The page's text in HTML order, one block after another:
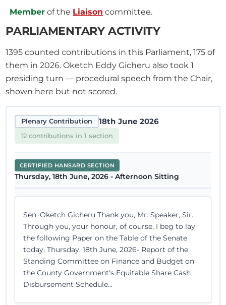
Member of the Liaison committee.
PARLIAMENTARY ACTIVITY
1395 counted contributions in this Parliament, 175 of
them in 2026.Oketch Eddy Gicheru also took1
presiding turn — procedural speech from the Chair,
shown here but not scored.
Plenary Contribution 18th June 2026
12 contributions in 1 section
CERTIFIED HANSARD SECTION
Thursday, 18th June, 2026 - Afternoon Sitting
Sen. Oketch Gicheru Thank you, Mr. Speaker, Sir.
Through you, your honour, of course, I beg to lay
the following Paper on the Table of the Senate
today, Thursday, 18th June, 2026- Report of the
Standing Committee on Finance and Budget on
the County Government's Equitable Share Cash
Disbursement Schedule...